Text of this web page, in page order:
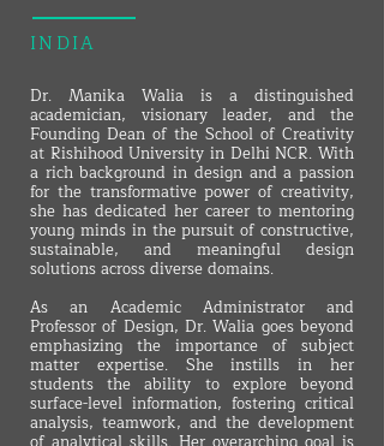
INDIA
Dr. Manika Walia is a distinguished
academician, visionary leader, and the
Founding Dean of the School of Creativity
at Rishihood University in Delhi NCR. With
a rich background in design and a passion
for the transformative power of creativity,
she has dedicated her career to mentoring
young minds in the pursuit of constructive,
sustainable, and meaningful design
solutions across diverse domains.
As an Academic Administrator and
Professor of Design, Dr. Walia goes beyond
emphasizing the importance of subject
matter expertise. She instills in her
students the ability to explore beyond
surface-level information, fostering critical
analysis, teamwork, and the development